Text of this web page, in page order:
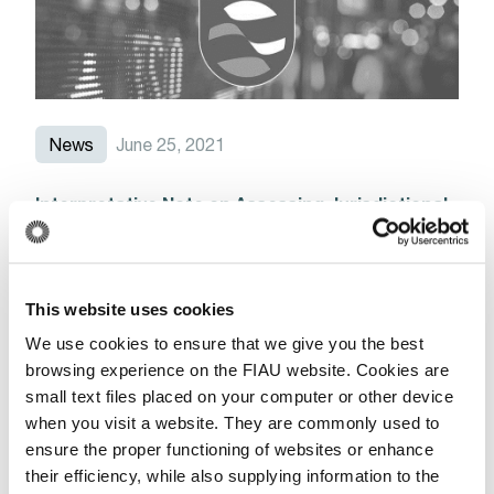
This website uses cookies
We use cookies to ensure that we give you the best
browsing experience on the FIAU website. Cookies are
small text files placed on your computer or other device
when you visit a website. They are commonly used to
ensure the proper functioning of websites or enhance
their efficiency, while also supplying information to the
News June 25, 2021
Interpretative Note on Assessing Jurisdictional
Risk and the Consequential Application of
AML/CFT Obligations in light of Malta’s Grey
Read More
News